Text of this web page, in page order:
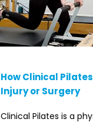
How Clinical
Injury or Surgery
Clinical Pilates is a